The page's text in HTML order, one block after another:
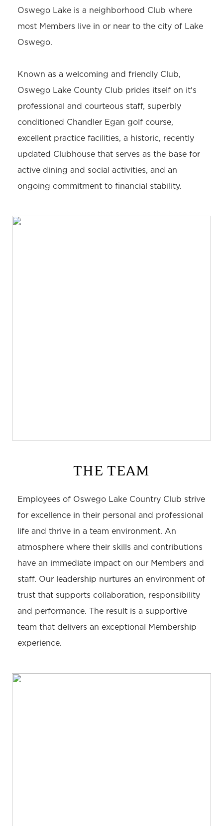
Oswego Lake is a neighborhood Club where
most Members live in or near to the city of Lake
Oswego.
Known as a welcoming and friendly Club,
Oswego Lake County Club prides itself on it's
professional and courteous staff, superbly
conditioned Chandler Egan golf course,
excellent practice facilities, a historic, recently
updated Clubhouse that serves as the base for
active dining and social activities, and an
ongoing commitment to financial stability.
THE TEAM
Employees of Oswego Lake Country Club strive
for excellence in their personal and professional
life and thrive in a team environment. An
atmosphere where their skills and contributions
have an immediate impact on our Members and
staff. Our leadership nurtures an environment of
trust that supports collaboration, responsibility
and performance. The result is a supportive
team that delivers an exceptional Membership
experience.